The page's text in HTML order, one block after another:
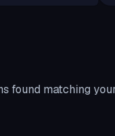
found matching